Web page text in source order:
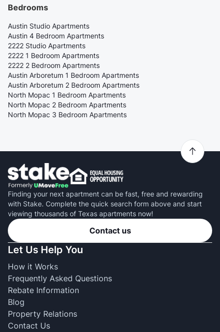
Bedrooms
Austin Studio Apartments
Austin 4 Bedroom Apartments
2222 Studio Apartments
2222 1 Bedroom Apartments
2222 2 Bedroom Apartments
Austin Arboretum 1 Bedroom Apartments
Austin Arboretum 2 Bedroom Apartments
North Mopac 1 Bedroom Apartments
North Mopac 2 Bedroom Apartments
North Mopac 3 Bedroom Apartments
Finding your next apartment can be fast, free and rewarding
with Stake. Complete the quick search form above and start
viewing thousands of Texas apartments now!
Contact us
Let Us Help You
How it Works
Frequently Asked Questions
Rebate Information
Blog
Property Relations
Contact Us